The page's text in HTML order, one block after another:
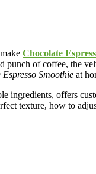
Chocolate
of coffee, the
Smoothie at
ingredients, offers
texture, how to